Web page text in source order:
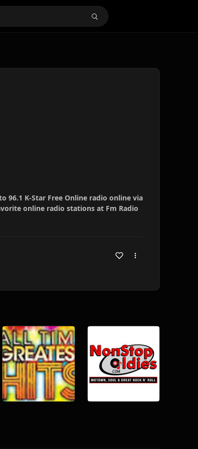
96.1 K-Star Free Online radio online via
online radio stations at Fm Radio